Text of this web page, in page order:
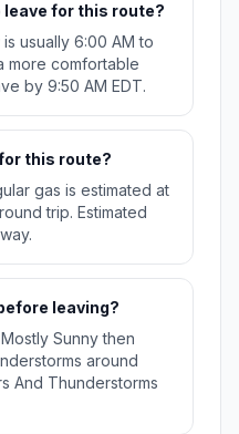
for this route?
usually 6:00 AM to
more comfortable
by 9:50 AM EDT.
this route?
gas is estimated at
trip. Estimated
leaving?
Sunny then
around
And Thunderstorms